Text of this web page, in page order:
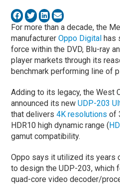
For more than a decade, the
manufacturerOppo Digitalhas
force within the DVD, Blu-ray
player markets through its
benchmark performing line of
Adding to its legacy, the West
announced its newUDP-203
that delivers4K resolutions of
HDR10 high dynamic range (
gamut compatibility.
Oppo says it utilized its years
to design the UDP-203, which
quad-core video decoder/